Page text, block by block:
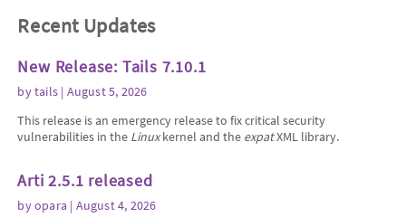
Recent Updates
New Release: Tails 7.10.1
bytails | August 5, 2026
This release is an emergency release to fix critical security
vulnerabilities in the Linuxkernel and the expatXML library.
Arti 2.5.1 released
byopara | August 4, 2026